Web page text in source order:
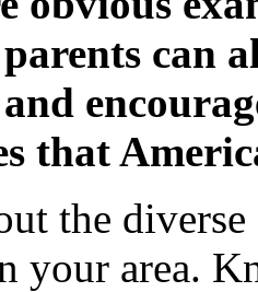
can
and
that
the
your area.